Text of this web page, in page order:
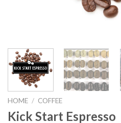
HOME / COFFEE
Kick Start Espresso